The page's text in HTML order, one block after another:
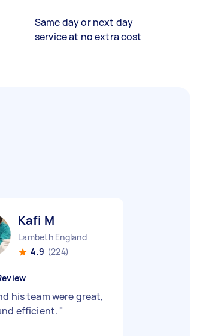
Same day or next day
service at no extra cost
Kafi M
Lambeth England
4.9 (224)
his team were great,
efficient. "